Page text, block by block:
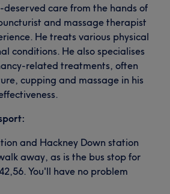
deserved care from the hands of
and massage therapist
He treats various physical
conditions. He also specialises
related treatments, often
cupping and massage in his
and Hackney Down station
away, as is the bus stop for
You'll have no problem